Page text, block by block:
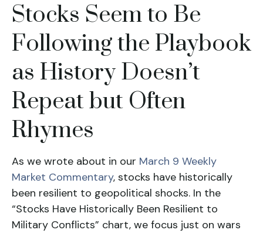
Stocks Seem to Be
Following the Playbook
as History Doesn’t
Repeat but Often
Rhymes
As we wrote about in our March 9 Weekly
Market Commentary, stocks have historically
been resilient to geopolitical shocks. In the
“Stocks Have Historically Been Resilient to
Military Conflicts” chart, we focus just on wars